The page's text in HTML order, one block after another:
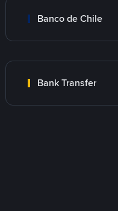
Banco de Chile
Bank Transfer